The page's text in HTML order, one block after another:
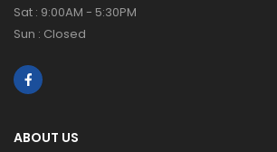
Sat : 9:00AM - 5:30PM
Sun : Closed
ABOUT US